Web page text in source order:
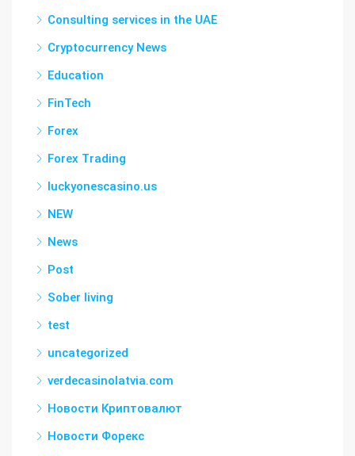
Consulting services in the UAE
Cryptocurrency News
Education
FinTech
Forex
Forex Trading
luckyonescasino.us
NEW
News
Post
Sober living
test
uncategorized
verdecasinolatvia.com
Новости Криптовалют
Новости Форекс